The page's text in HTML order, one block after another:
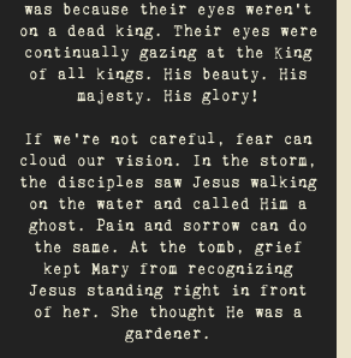
was because their eyes weren’t
on a dead king. Their eyes were
continually gazing at the King
of all kings. His beauty. His
majesty. His glory!
If we’re not careful, fear can
cloud our vision. In the storm,
the disciples saw Jesus walking
on the water and called Him a
ghost. Pain and sorrow can do
the same. At the tomb, grief
kept Mary from recognizing
Jesus standing right in front
of her. She thought He was a
gardener.